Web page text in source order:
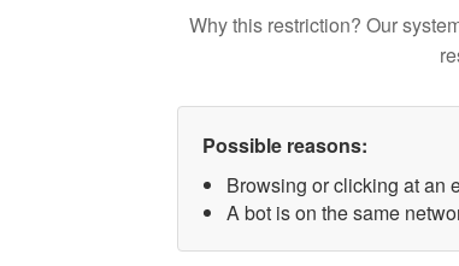
Why this restriction? Our
Possible reasons:
Browsing or clicking at an
A bot is on the same